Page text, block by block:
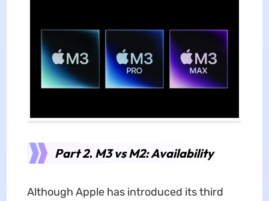
Part 2. M3 vs M2: Availability
Although Apple has introduced its third